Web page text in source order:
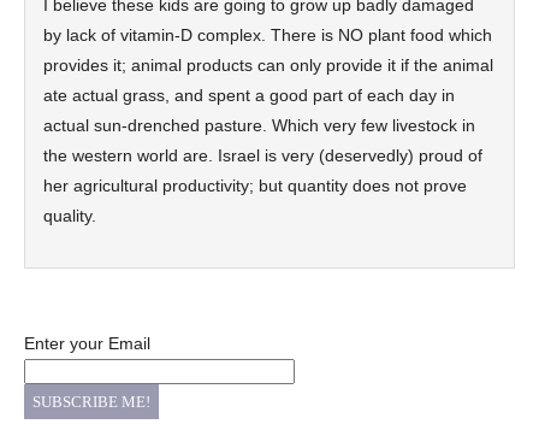
I believe these kids are going to grow up badly damaged
by lack of vitamin-D complex. There is NO plant food which
provides it; animal products can only provide it if the animal
ate actual grass, and spent a good part of each day in
actual sun-drenched pasture. Which very few livestock in
the western world are. Israel is very (deservedly) proud of
her agricultural productivity; but quantity does not prove
quality.
Enter your Email